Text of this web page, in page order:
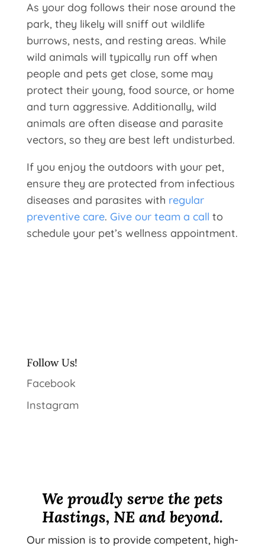
As your dog follows their nose around the
park, they likely will sniff out wildlife
burrows, nests, and resting areas. While
wild animals will typically run off when
people and pets get close, some may
protect their young, food source, or home
and turn aggressive. Additionally, wild
animals are often disease and parasite
vectors, so they are best left undisturbed.
If you enjoy the outdoors with your pet,
ensure they are protected from infectious
diseases and parasites with regular
preventive care. Give our team a call to
schedule your pet’s wellness appointment.
Follow Us!
Facebook
Instagram
We proudly serve the pets
Hastings, NE and beyond.
Our mission is to provide competent, high-